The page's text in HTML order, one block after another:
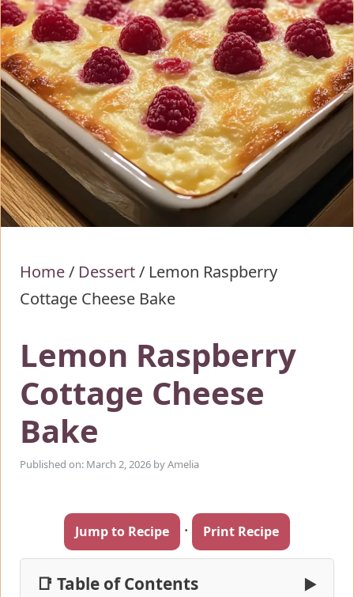
Home/ Dessert/ Lemon Raspberry
Cottage Cheese Bake
Lemon Raspberry
Cottage Cheese
Bake
Published on: March 2, 2026 byAmelia
Jump to Recipe · Print Recipe
📑 Table of Contents ▶